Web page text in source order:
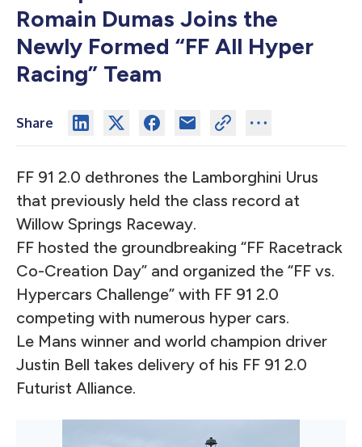
Romain Dumas Joins the
Newly Formed “FF All Hyper
Racing” Team
Share
FF 91 2.0 dethrones the Lamborghini Urus
that previously held the class record at
Willow Springs Raceway.
FF hosted the groundbreaking “FF Racetrack
Co-Creation Day” and organized the “FF vs.
Hypercars Challenge” with FF 91 2.0
competing with numerous hyper cars.
Le Mans winner and world champion driver
Justin Bell takes delivery of his FF 91 2.0
Futurist Alliance.